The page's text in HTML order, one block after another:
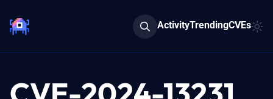
ActivityTrendingCVEs